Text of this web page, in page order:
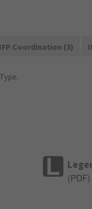
IFP Coordination (3)
( PDF)